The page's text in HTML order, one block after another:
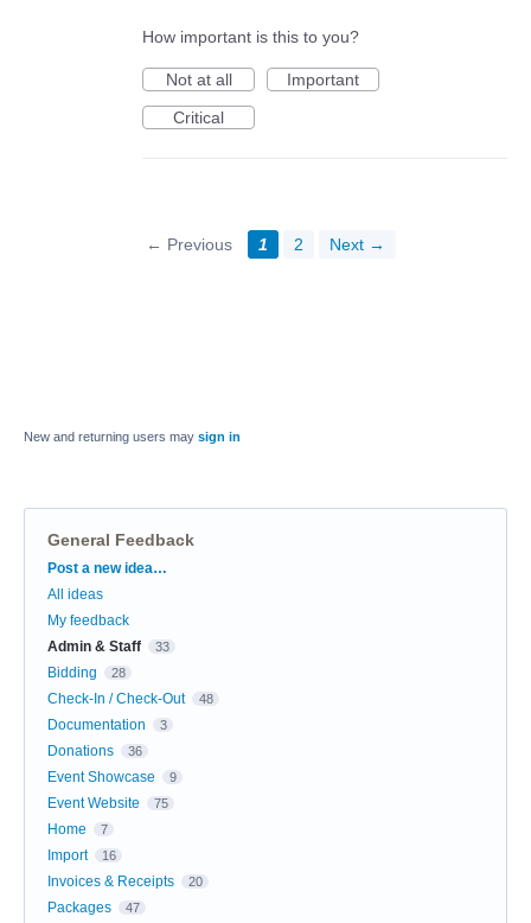
How important is this to you?
Not at all
Important
Critical
← Previous 1 2 Next →
New and returning users may sign in
General Feedback
Categories
Post a new idea…
All ideas
My feedback
Admin & Staff
33
Bidding 28
Check-In / Check-Out 48
Documentation 3
Donations 36
Event Showcase 9
Event Website 75
Home 7
Import 16
Invoices & Receipts 20
Packages 47